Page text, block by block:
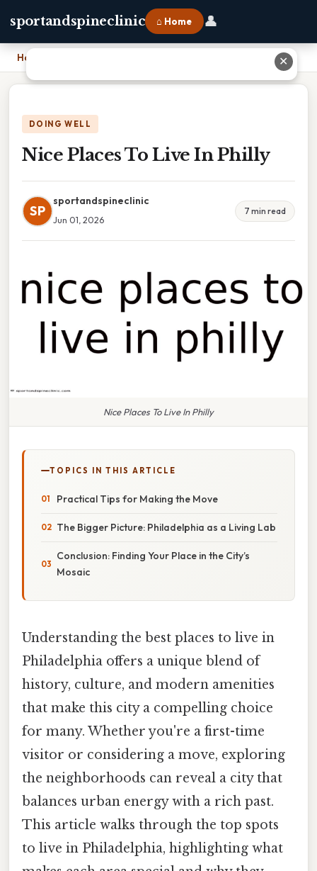
sportandspineclinic ⌂ Home 👤
Home
DOING WELL
Nice Places To Live In Philly
SP
sportandspineclinic
Jun 01, 2026
7 min read
Nice Places To Live In Philly
TOPICS IN THIS ARTICLE
Practical Tips for Making the Move
The Bigger Picture: Philadelphia as a Living Lab
Conclusion: Finding Your Place in the City’s
Mosaic
Understanding the best places to live in
Philadelphia offers a unique blend of
history, culture, and modern amenities
that make this city a compelling choice
for many. Whether you're a first-time
visitor or considering a move, exploring
the neighborhoods can reveal a city that
balances urban energy with a rich past.
This article walks through the top spots
to live in Philadelphia, highlighting what
✕